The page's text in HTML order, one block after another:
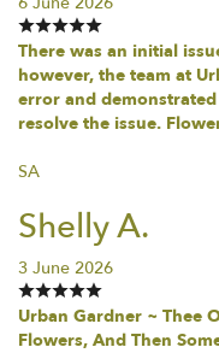
There was an initial
however, the team at
error and
resolve the issue.
SA
Shelly A.
3 June 2026
Urban Gardner ~ Thee
Flowers, And Then